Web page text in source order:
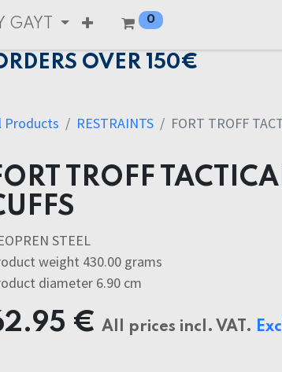
GAYT 0
OVER 150€
Products RESTRAINTS FORT TROFF
TROFF
STEEL
weight 430.00 grams
diameter 6.90 cm
€ All prices incl. VAT.